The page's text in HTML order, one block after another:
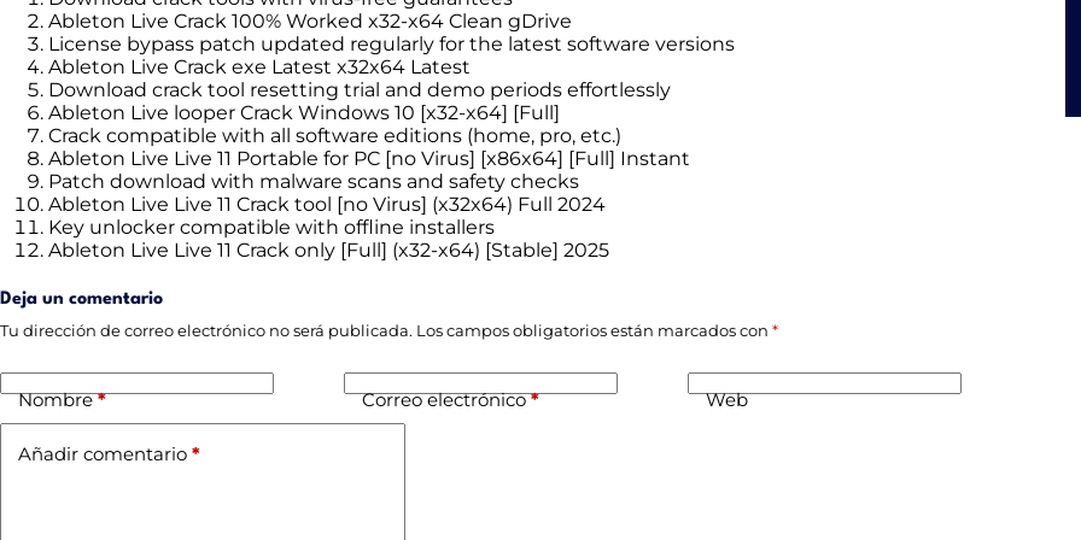
Ableton Live Crack 100% Worked x32-x64 Clean gDrive
License bypass patch updated regularly for the latest software versions
Ableton Live Crack exe Latest x32x64 Latest
Download crack tool resetting trial and demo periods effortlessly
Ableton Live looper Crack Windows 10 [x32-x64] [Full]
Crack compatible with all software editions (home, pro, etc.)
Ableton Live Live 11 Portable for PC [no Virus] [x86x64] [Full] Instant
Patch download with malware scans and safety checks
Ableton Live Live 11 Crack tool [no Virus] (x32x64) Full 2024
Key unlocker compatible with offline installers
Ableton Live Live 11 Crack only [Full] (x32-x64) [Stable] 2025
Deja un comentario
Tu dirección de correo electrónico no será publicada. Los campos obligatorios están marcados con *
Nombre* Correo electrónico* Web
Añadir comentario *